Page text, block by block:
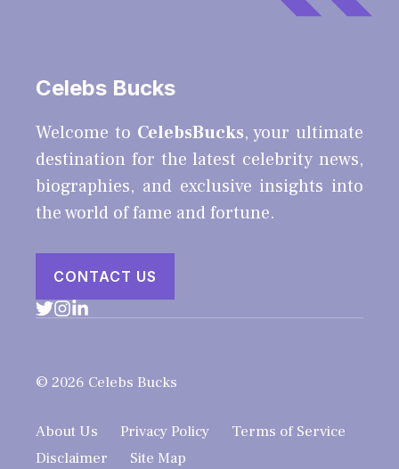
Celebs Bucks
Welcome to CelebsBucks, your ultimate
destination for the latest celebrity news,
biographies, and exclusive insights into
the world of fame and fortune.
CONTACT US
© 2026 Celebs Bucks
About Us Privacy Policy
Terms of Service
Disclaimer
Site Map